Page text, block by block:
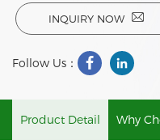
INQUIRY NOW
Follow Us：
Product Detail Why